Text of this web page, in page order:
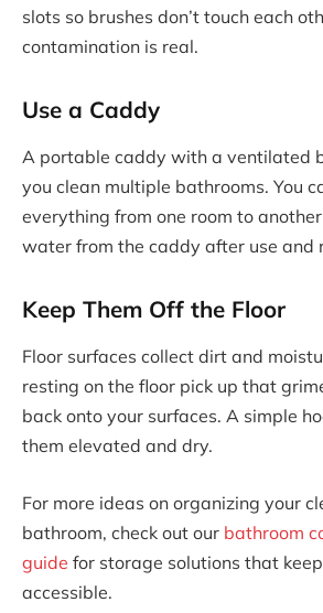
slots so brushes don’t touch each
contamination is real.
Use a Caddy
A portable caddy with a ventilated
you clean multiple bathrooms. You
everything from one room to
water from the caddy after use and
Keep Them Off the Floor
Floor surfaces collect dirt and
resting on the floor pick up that
back onto your surfaces. A simple
them elevated and dry.
For more ideas on organizing your
bathroom, check out our bathroom
guide for storage solutions that
accessible.